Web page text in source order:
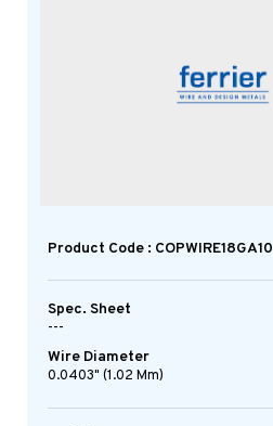
Product Code : COPWIRE18GA10
Spec. Sheet
---
Wire Diameter
0.0403" (1.02 Mm)